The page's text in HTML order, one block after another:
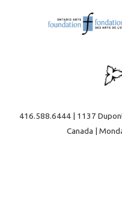
416.588.6444 | 1137
Canada |